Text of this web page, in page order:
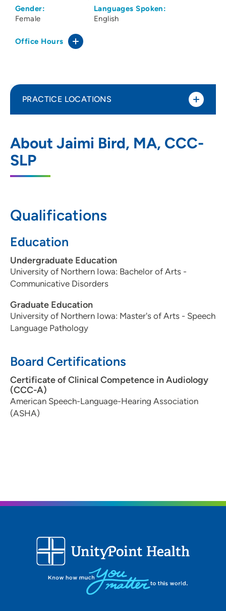
Gender:
Female
Languages Spoken:
English
Office Hours
About Jaimi Bird, MA, CCC-
SLP
Qualifications
Education
Undergraduate Education
University of Northern Iowa: Bachelor of Arts -
Communicative Disorders
Graduate Education
University of Northern Iowa: Master's of Arts - Speech
Language Pathology
Board Certifications
Certificate of Clinical Competence in Audiology
(CCC-A)
American Speech-Language-Hearing Association
(ASHA)
PRACTICE LOCATIONS
Pediatric Therapy - West Des Moines
Moines, IA 50266
515-225-7058(Fax)